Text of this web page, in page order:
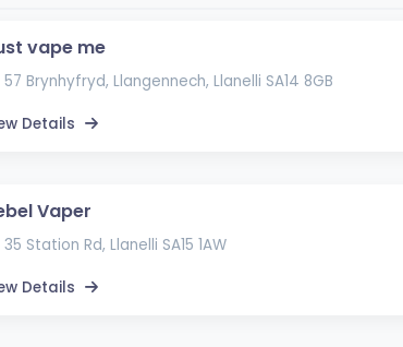
vape me
57 Brynhyfryd, Llangennech, Llanelli SA14 8GB
Details
Vaper
35 Station Rd, Llanelli SA15 1AW
Details